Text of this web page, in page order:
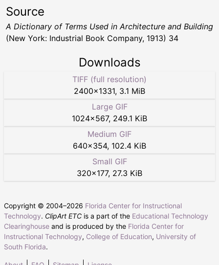
Source
A Dictionary of Terms Used in Architecture and Building
(New York: Industrial Book Company, 1913) 34
Downloads
TIFF (full resolution)
2400×1331, 3.1 MiB
Large GIF
1024×567, 249.1 KiB
Medium GIF
640×354, 102.4 KiB
Small GIF
320×177, 27.3 KiB
Copyright © 2004–2026 Florida Center for Instructional
Technology. ClipArt ETC is a part of the Educational Technology
Clearinghouse and is produced by the Florida Center for
Instructional Technology, College of Education, University of
South Florida.